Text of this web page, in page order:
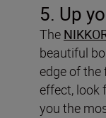
5. Up
The
beautiful
edge of the
effect, look
you the